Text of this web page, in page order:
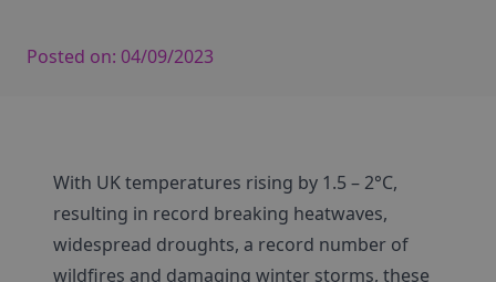
Posted on: 04/09/2023
With UK temperatures rising by 1.5 – 2°C,
resulting in record breaking heatwaves,
widespread droughts, a record number of
wildfires and damaging winter storms, these